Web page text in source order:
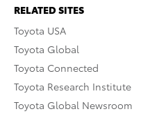
RELATED SITES
Toyota USA
Toyota Global
Toyota Connected
Toyota Research Institute
Toyota Global Newsroom